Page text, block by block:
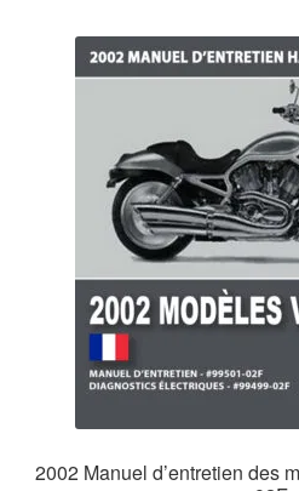
2002 Manuel d’entretien des